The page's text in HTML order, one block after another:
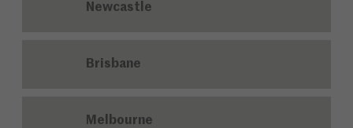
Newcastle
Brisbane
Melbourne